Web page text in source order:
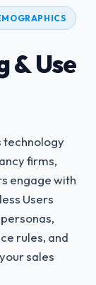
& Use
technology
firms,
engage with
Users
rules, and
sales